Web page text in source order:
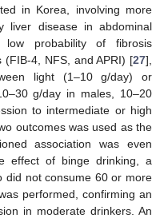
in Korea, involving more
liver disease in abdominal
low probability of fibrosis
4, NFS, and APRI) [27],
light (1–10 g/day) or
g/day in males, 10–20
to intermediate or high
outcomes was used as the
association was even
effect of binge drinking, a
did not consume 60 or more
performed, confirming an
in moderate drinkers. An